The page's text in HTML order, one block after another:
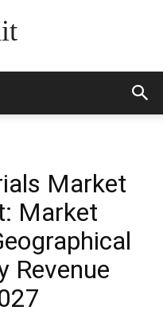
Market
Market
Revenue